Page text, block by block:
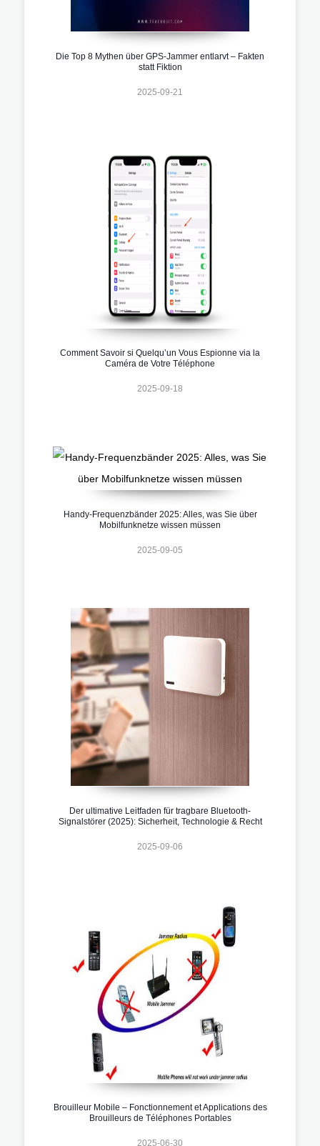
Die Top 8 Mythen über GPS-Jammer entlarvt – Fakten
statt Fiktion
2025-09-21
Comment Savoir si Quelqu’un Vous Espionne via la
Caméra de Votre Téléphone
2025-09-18
Handy-Frequenzbänder 2025: Alles, was Sie über
Mobilfunknetze wissen müssen
2025-09-05
Der ultimative Leitfaden für tragbare Bluetooth-
Signalstörer (2025): Sicherheit, Technologie & Recht
2025-09-06
Brouilleur Mobile – Fonctionnement et Applications des
Brouilleurs de Téléphones Portables
2025-06-30